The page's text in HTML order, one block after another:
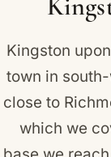
Coronation
Kingston
town in
close to
which we